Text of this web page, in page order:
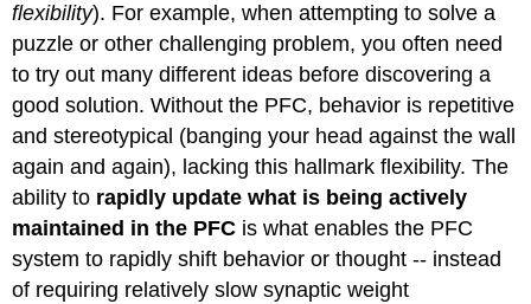
flexibility). For example, when attempting to solve a
puzzle or other challenging problem, you often need
to try out many different ideas before discovering a
good solution. Without the PFC, behavior is repetitive
and stereotypical (banging your head against the wall
again and again), lacking this hallmark flexibility. The
ability to rapidly update what is being actively
maintained in the PFC is what enables the PFC
system to rapidly shift behavior or thought -- instead
of requiring relatively slow synaptic weight